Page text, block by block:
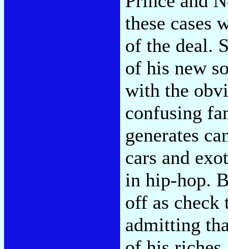
these cases
of the deal.
of his new
with the
confusing
generates
cars and
in hip-hop.
off as check
admitting